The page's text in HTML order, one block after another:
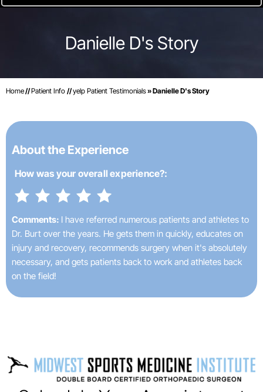
Danielle D's Story
Home//Patient Info //yelp Patient Testimonials» Danielle D's Story
About the Experience
How was your overall experience?:
Comments: I have referred numerous patients and athletes to
Dr. Burt over the years. He gets them in quickly, educates on
injury and recovery, recommends surgery when it's absolutely
necessary, and gets patients back to work and athletes back
on the field!